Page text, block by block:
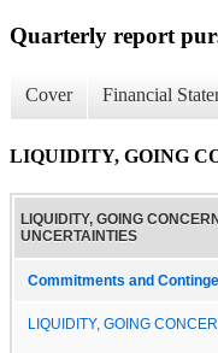
Quarterly report
Cover Financial
LIQUIDITY, GOING
LIQUIDITY, GOING
UNCERTAINTIES
Commitments and
LIQUIDITY, GOING